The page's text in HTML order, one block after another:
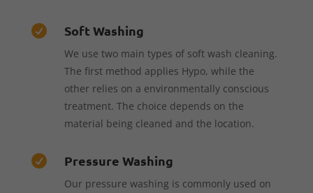
 Soft Washing
We use two main types of soft wash cleaning.
The first method applies Hypo, while the
other relies on a environmentally conscious
treatment. The choice depends on the
material being cleaned and the location.
 Pressure Washing
Our pressure washing is commonly used on